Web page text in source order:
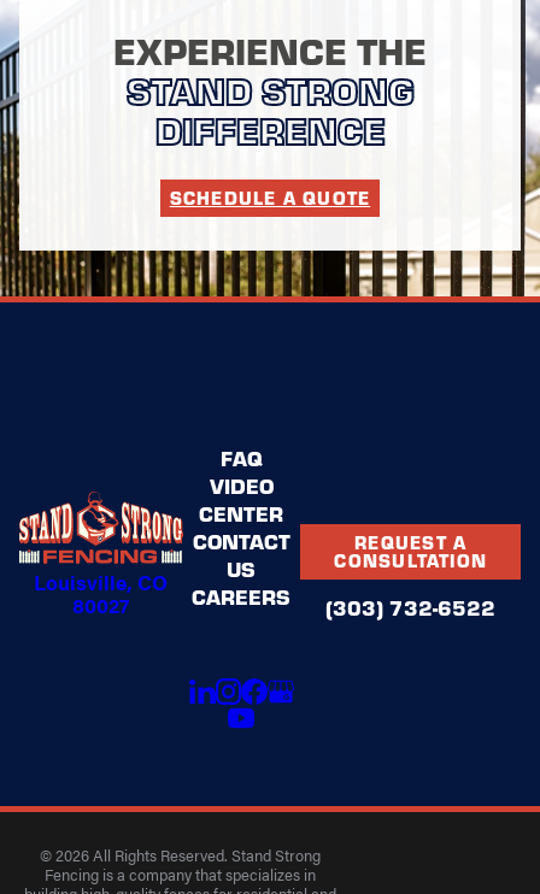
EXPERIENCE THE
STAND STRONG
DIFFERENCE
SCHEDULE A QUOTE
Louisville, CO
80027
FAQ
VIDEO
CENTER
CONTACT
US
CAREERS
REQUEST A
CONSULTATION
(303) 732-6522
© 2026 All Rights Reserved. Stand Strong
Fencing is a company that specializes in